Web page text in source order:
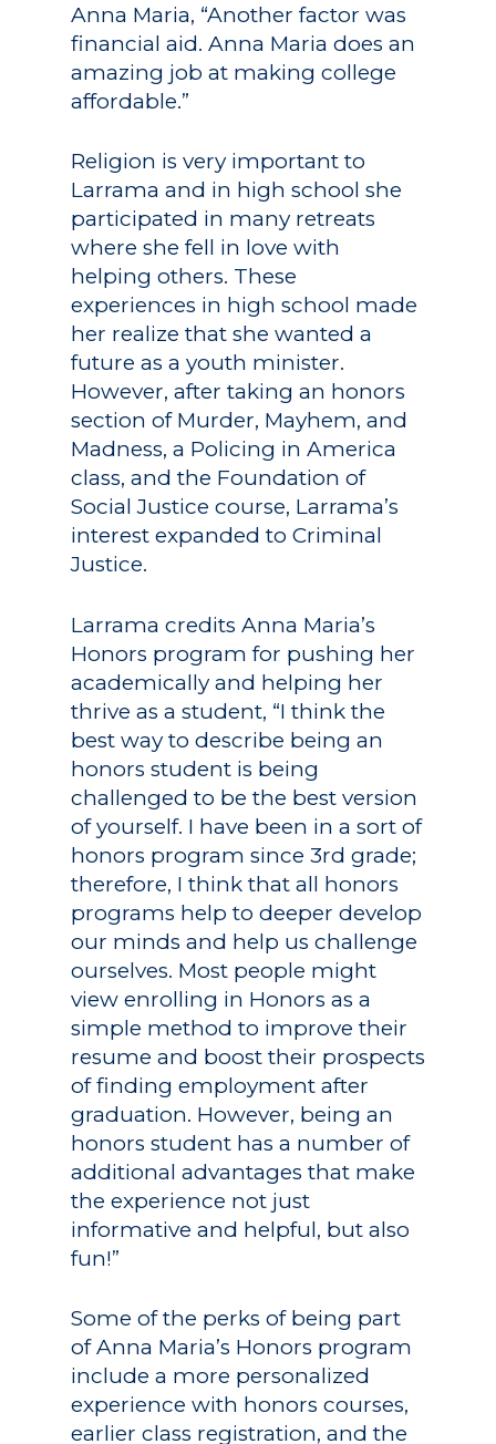
Anna Maria, “Another factor was
financial aid. Anna Maria does an
amazing job at making college
affordable.”
Religion is very important to
Larrama and in high school she
participated in many retreats
where she fell in love with
helping others. These
experiences in high school made
her realize that she wanted a
future as a youth minister.
However, after taking an honors
section of Murder, Mayhem, and
Madness, a Policing in America
class, and the Foundation of
Social Justice course, Larrama’s
interest expanded to Criminal
Justice.
Larrama credits Anna Maria’s
Honors program for pushing her
academically and helping her
thrive as a student, “I think the
best way to describe being an
honors student is being
challenged to be the best version
of yourself. I have been in a sort of
honors program since 3rd grade;
therefore, I think that all honors
programs help to deeper develop
our minds and help us challenge
ourselves. Most people might
view enrolling in Honors as a
simple method to improve their
resume and boost their prospects
of finding employment after
graduation. However, being an
honors student has a number of
additional advantages that make
the experience not just
informative and helpful, but also
fun!”
Some of the perks of being part
of Anna Maria’s Honors program
include a more personalized
experience with honors courses,
earlier class registration, and the